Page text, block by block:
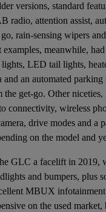
versions, standard
radio, attention assist,
rain-sensing wipers
examples, meanwhile,
LED tail lights,
and an automated parking
the get-go. Other
connectivity, wireless
drive modes and a
on the model and
GLC a facelift in 2019,
and bumpers, plus
MBUX infotainment
on the used market,